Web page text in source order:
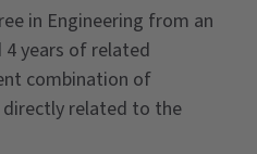
in Engineering from an
years of related
combination of
directly related to the